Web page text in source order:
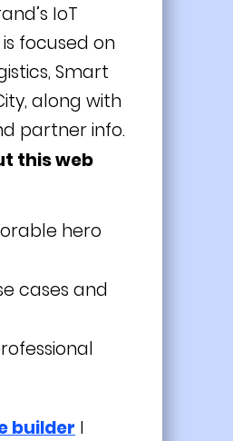
IoT
focused on
Smart
along with
partner info.
this web
hero
cases and
builder I